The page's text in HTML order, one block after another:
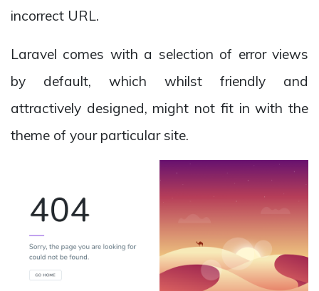
incorrect URL.
Laravel comes with a selection of error views
by default, which whilst friendly and
attractively designed, might not fit in with the
theme of your particular site.